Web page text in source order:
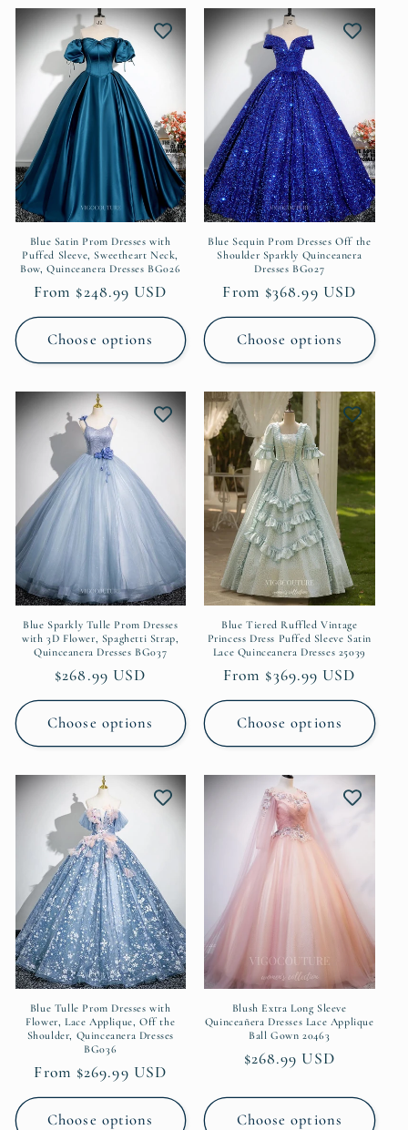
Blue Satin Prom Dresses with
Puffed Sleeve, Sweetheart Neck,
Bow, Quinceanera Dresses BG026
Regular
price
From $248.99 USD
Choose options
Blue Sequin Prom Dresses Off the
Shoulder Sparkly Quinceanera
Dresses BG027
Regular
price
From $368.99 USD
Choose options
Blue Sparkly Tulle Prom Dresses
with 3D Flower, Spaghetti Strap,
Quinceanera Dresses BG037
Regular
price
$268.99 USD
Choose options
Blue Tiered Ruffled Vintage
Princess Dress Puffed Sleeve Satin
Lace Quinceanera Dresses 25039
Regular
price
From $369.99 USD
Choose options
Blue Tulle Prom Dresses with
Flower, Lace Applique, Off the
Shoulder, Quinceanera Dresses
BG036
Regular
price
From $269.99 USD
Choose options
Blush Extra Long Sleeve
Quinceañera Dresses Lace Applique
Ball Gown 20463
Regular
$268.99 USD
Choose options